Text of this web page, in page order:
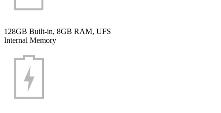
128GB Built-in, 8GB RAM, UFS
Internal Memory